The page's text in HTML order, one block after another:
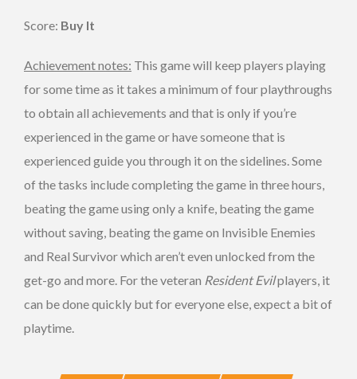
Score: Buy It
Achievement notes: This game will keep players playing
for some time as it takes a minimum of four playthroughs
to obtain all achievements and that is only if you’re
experienced in the game or have someone that is
experienced guide you through it on the sidelines. Some
of the tasks include completing the game in three hours,
beating the game using only a knife, beating the game
without saving, beating the game on Invisible Enemies
and Real Survivor which aren’t even unlocked from the
get-go and more. For the veteran Resident Evilplayers, it
can be done quickly but for everyone else, expect a bit of
playtime.